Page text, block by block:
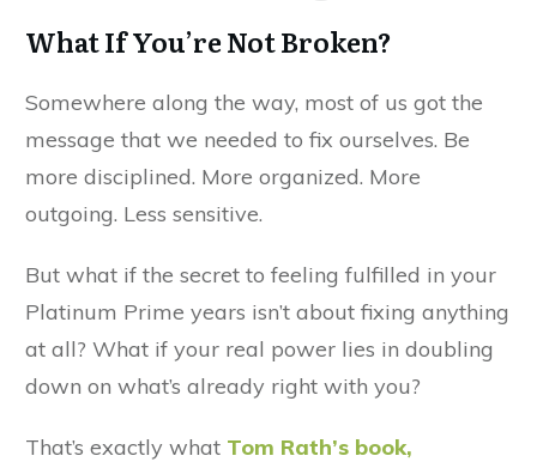
What If You’re Not Broken?
Somewhere along the way, most of us got the
message that we needed to fix ourselves. Be
more disciplined. More organized. More
outgoing. Less sensitive.
But what if the secret to feeling fulfilled in your
Platinum Prime years isn’t about fixing anything
at all? What if your real power lies in doubling
down on what’s already right with you?
That’s exactly what Tom Rath’s book,